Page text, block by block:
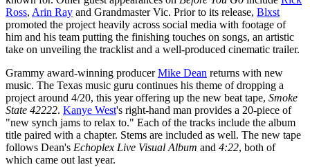
Ross, Arin Ray and Grandmaster Vic. Prior to its release, Blxst
promoted the project heavily across social media with footage of
him and his team putting the finishing touches on songs, an artistic
take on unveiling the tracklist and a well-produced cinematic trailer.
Grammy award-winning producerMike Dean returns with new
music. The Texas music guru continues his theme of dropping a
project around 4/20, this year offering up the new beat tape, Smoke
State 42222. Kanye West's right-hand man provides a 20-piece of
"new synch jams to relax to." Each of the tracks include the album
title paired with a chapter. Stems are included as well. The new tape
follows Dean's Echoplex Live Visual Album and 4:22, both of
which came out last year.